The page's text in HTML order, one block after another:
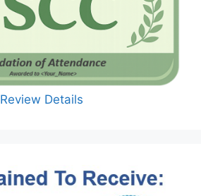
Review Details